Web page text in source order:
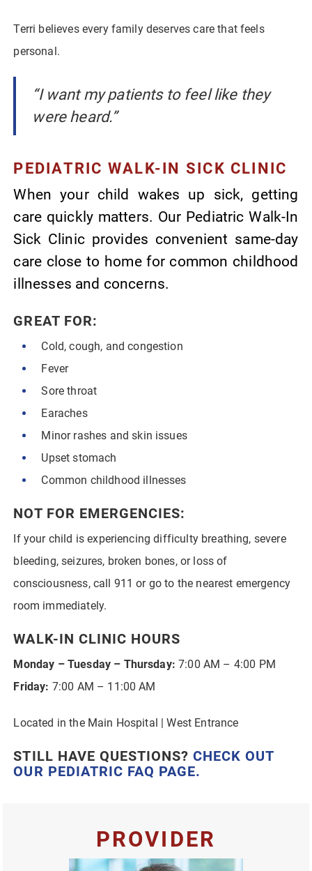
Terri believes every family deserves care that feels
personal.
“I want my patients to feel like they
were heard.”
PEDIATRIC WALK-IN SICK CLINIC
When your child wakes up sick, getting
care quickly matters. Our Pediatric Walk-In
Sick Clinic provides convenient same-day
care close to home for common childhood
illnesses and concerns.
GREAT FOR:
Cold, cough, and congestion
Fever
Sore throat
Earaches
Minor rashes and skin issues
Upset stomach
Common childhood illnesses
NOT FOR EMERGENCIES:
If your child is experiencing difficulty breathing, severe
bleeding, seizures, broken bones, or loss of
consciousness, call 911 or go to the nearest emergency
room immediately.
WALK-IN CLINIC HOURS
Monday – Tuesday – Thursday: 7:00 AM – 4:00 PM
Friday: 7:00 AM – 11:00 AM
Located in the Main Hospital | West Entrance
STILL HAVE QUESTIONS? CHECK OUT
OUR PEDIATRIC FAQ PAGE.
PROVIDER